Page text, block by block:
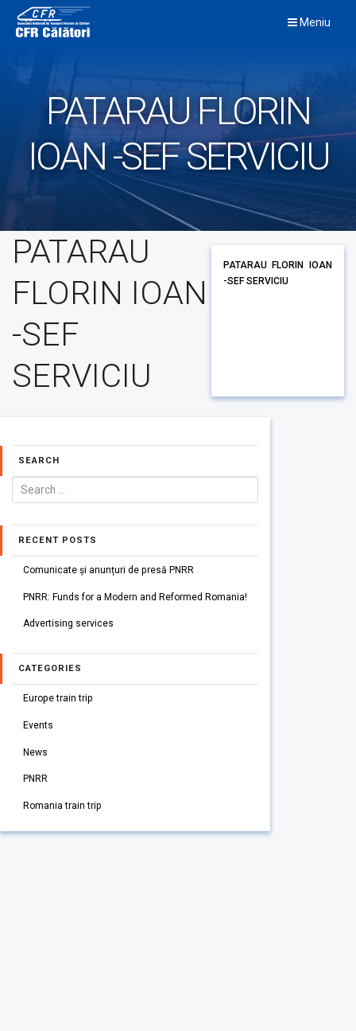
content
Meniu
PATARAU FLORIN
IOAN -SEF SERVICIU
PATARAU
FLORIN IOAN
-SEF
SERVICIU
PATARAU FLORIN IOAN
-SEF SERVICIU
SEARCH
RECENT POSTS
Comunicate și anunțuri de presă PNRR
PNRR: Funds for a Modern and Reformed Romania!
Advertising services
CATEGORIES
Europe train trip
Events
News
PNRR
Romania train trip